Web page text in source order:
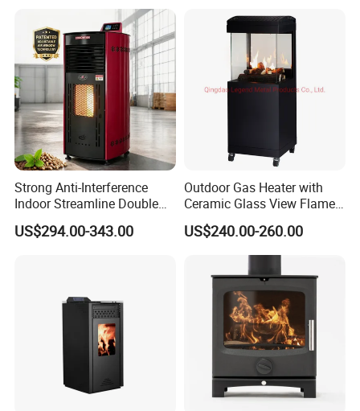
Strong Anti-Interference
Indoor Streamline Double
Auger Pellet Fireplace for
Guesthouses
US$294.00-343.00
Outdoor Gas Heater with
Ceramic Glass View Flame
Using Propane Muztag
500b
US$240.00-260.00